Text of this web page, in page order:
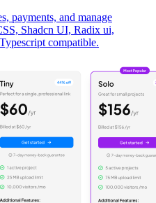
payments, and manage
Shadcn UI, Radix ui,
compatible.